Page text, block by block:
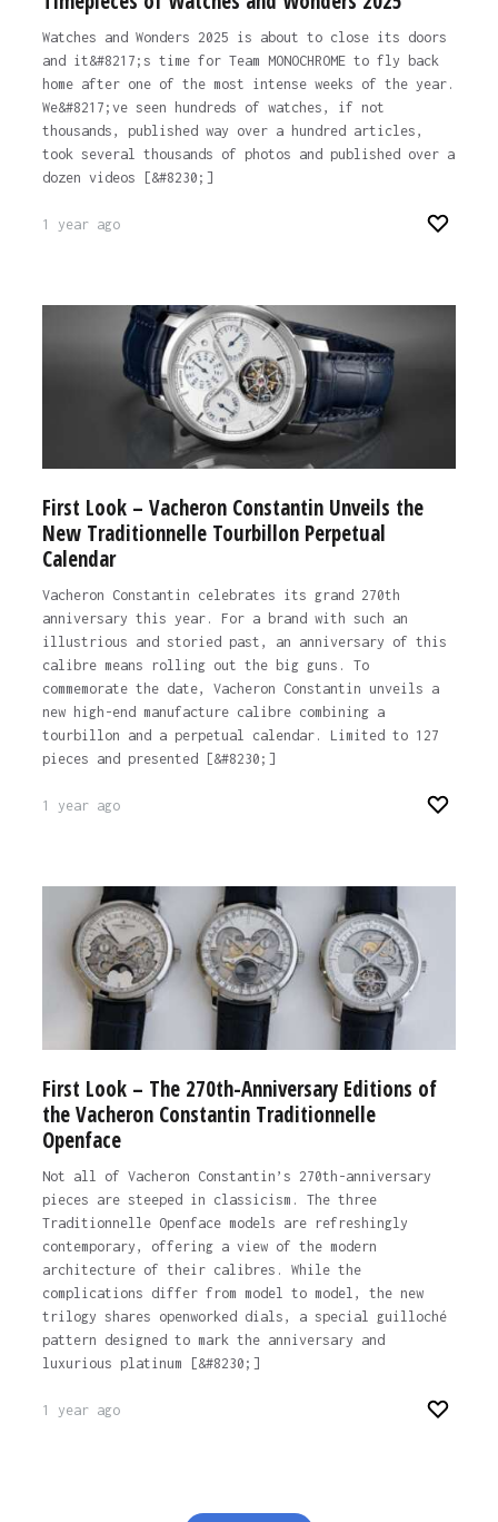
Watches and Wonders 2025 is about to close its doors
and it&#8217;s time for Team MONOCHROME to fly back
home after one of the most intense weeks of the year.
We&#8217;ve seen hundreds of watches, if not
thousands, published way over a hundred articles,
took several thousands of photos and published over a
dozen videos [&#8230;]
1 year ago
First Look – Vacheron Constantin Unveils the
New Traditionnelle Tourbillon Perpetual
Calendar
Vacheron Constantin celebrates its grand 270th
anniversary this year. For a brand with such an
illustrious and storied past, an anniversary of this
calibre means rolling out the big guns. To
commemorate the date, Vacheron Constantin unveils a
new high-end manufacture calibre combining a
tourbillon and a perpetual calendar. Limited to 127
pieces and presented [&#8230;]
1 year ago
First Look – The 270th-Anniversary Editions of
the Vacheron Constantin Traditionnelle
Openface
Not all of Vacheron Constantin’s 270th-anniversary
pieces are steeped in classicism. The three
Traditionnelle Openface models are refreshingly
contemporary, offering a view of the modern
architecture of their calibres. While the
complications differ from model to model, the new
trilogy shares openworked dials, a special guilloché
pattern designed to mark the anniversary and
luxurious platinum [&#8230;]
1 year ago